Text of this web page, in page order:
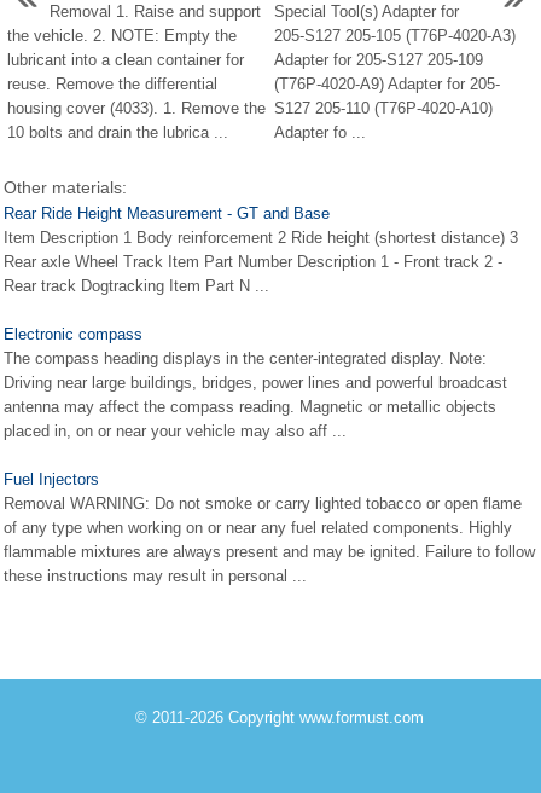
Removal 1. Raise and support
the vehicle. 2. NOTE: Empty the
lubricant into a clean container for
reuse. Remove the differential
housing cover (4033). 1. Remove the
10 bolts and drain the lubrica ...
Special Tool(s) Adapter for
205-S127 205-105 (T76P-4020-A3)
Adapter for 205-S127 205-109
(T76P-4020-A9) Adapter for 205-
S127 205-110 (T76P-4020-A10)
Adapter fo ...
Other materials:
Rear Ride Height Measurement - GT and Base
Item Description 1 Body reinforcement 2 Ride height (shortest distance) 3
Rear axle Wheel Track Item Part Number Description 1 - Front track 2 -
Rear track Dogtracking Item Part N ...
Electronic compass
The compass heading displays in the center-integrated display. Note:
Driving near large buildings, bridges, power lines and powerful broadcast
antenna may affect the compass reading. Magnetic or metallic objects
placed in, on or near your vehicle may also aff ...
Fuel Injectors
Removal WARNING: Do not smoke or carry lighted tobacco or open flame
of any type when working on or near any fuel related components. Highly
flammable mixtures are always present and may be ignited. Failure to follow
these instructions may result in personal ...
© 2011-2026 Copyright www.formust.com